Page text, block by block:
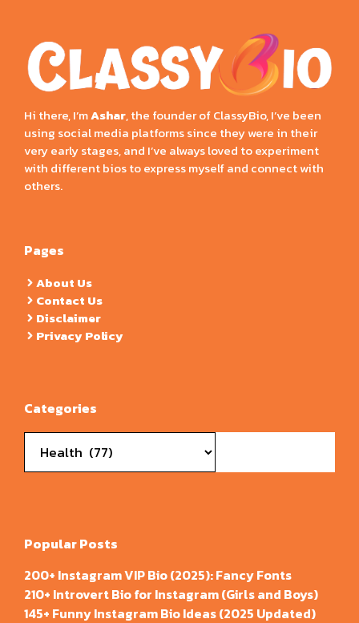
Hi there, I’mAshar, the founder of ClassyBio, I’ve been
using social media platforms since they were in their
very early stages, and I’ve always loved to experiment
with different bios to express myself and connect with
others.
Pages
About Us
Contact Us
Disclaimer
Privacy Policy
Categories
Popular Posts
200+ Instagram VIP Bio (2025): Fancy Fonts
210+ Introvert Bio for Instagram (Girls and Boys)
145+ Funny Instagram Bio Ideas (2025 Updated)